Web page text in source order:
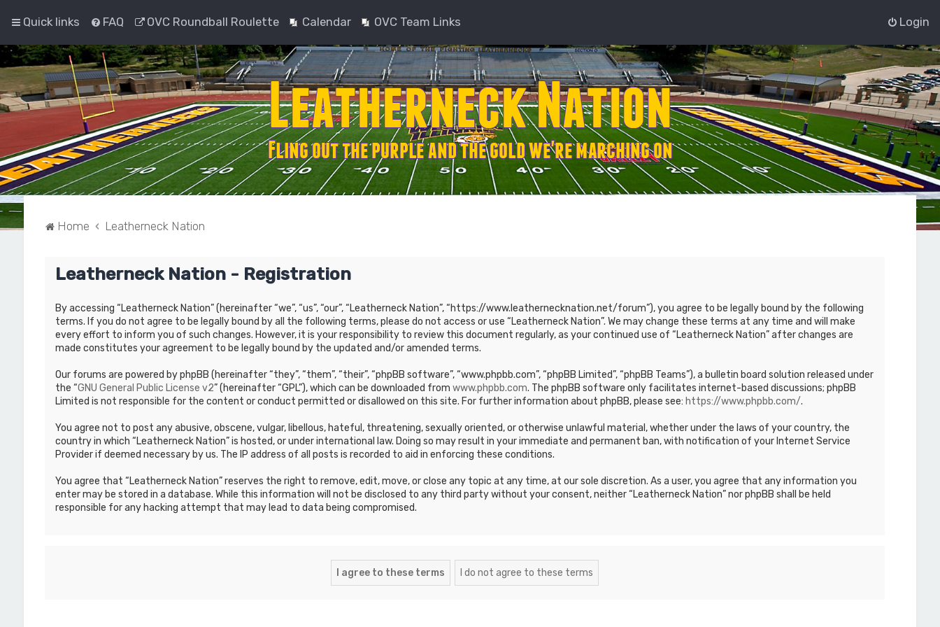
Quick links FAQ OVC Roundball Roulette Calendar OVC Team Links Login
Home Leatherneck Nation
Leatherneck Nation - Registration
By accessing “Leatherneck Nation” (hereinafter “we”, “us”, “our”, “Leatherneck Nation”, “https://www.leathernecknation.net/forum”), you agree to be legally bound by the following
terms. If you do not agree to be legally bound by all the following terms, please do not access or use “Leatherneck Nation”. We may change these terms at any time and will make
every effort to inform you of such changes. However, it is your responsibility to review this document regularly, as your continued use of “Leatherneck Nation” after changes are
made constitutes your agreement to be legally bound by the updated and/or amended terms.
Our forums are powered by phpBB (hereinafter “they”, “them”, “their”, “phpBB software”, “www.phpbb.com”, “phpBB Limited”, “phpBB Teams”), a bulletin board solution released under
the “GNU General Public License v2” (hereinafter “GPL”), which can be downloaded from www.phpbb.com. The phpBB software only facilitates internet-based discussions; phpBB
Limited is not responsible for the content or conduct permitted or disallowed on this site. For further information about phpBB, please see: https://www.phpbb.com/.
You agree not to post any abusive, obscene, vulgar, libellous, hateful, threatening, sexually oriented, or otherwise unlawful material, whether under the laws of your country, the
country in which “Leatherneck Nation” is hosted, or under international law. Doing so may result in your immediate and permanent ban, with notification of your Internet Service
Provider if deemed necessary by us. The IP address of all posts is recorded to aid in enforcing these conditions.
You agree that “Leatherneck Nation” reserves the right to remove, edit, move, or close any topic at any time, at our sole discretion. As a user, you agree that any information you
enter may be stored in a database. While this information will not be disclosed to any third party without your consent, neither “Leatherneck Nation” nor phpBB shall be held
responsible for any hacking attempt that may lead to data being compromised.